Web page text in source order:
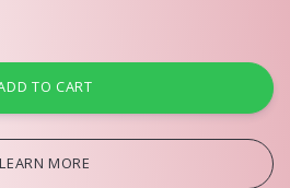
TO CART
LEARN MORE